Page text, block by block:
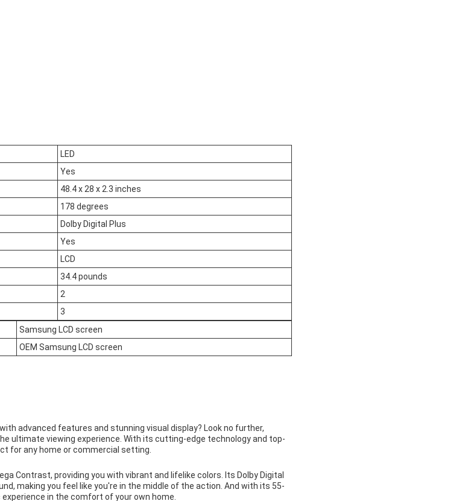
LED
Yes
48.4 x 28 x 2.3 inches
178 degrees
Dolby Digital Plus
Yes
LCD
34.4 pounds
2
3
Samsung LCD screen
OEM Samsung LCD screen
advanced features and stunning visual display? Look no further,
ultimate viewing experience. With its cutting-edge technology and top-
for any home or commercial setting.
Contrast, providing you with vibrant and lifelike colors. Its Dolby Digital
making you feel like you're in the middle of the action. And with its 55-
in the comfort of your own home.